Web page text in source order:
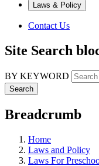
Laws & Policy
Contact Us
Site Search
BY KEYWORD
Breadcrumb
Home
Laws and Policy
Laws For